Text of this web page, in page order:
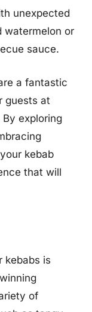
unexpected
watermelon or
sauce.
a fantastic
guests at
exploring
kebab
that will
kebabs is
of